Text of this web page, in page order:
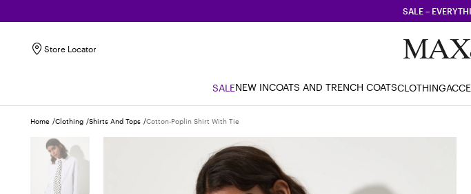
SALE –
Store Locator
SALENEW INCOATS AND TRENCH COATSCLOTHING
Home Clothing Shirts And Tops Cotton-Poplin Shirt With Tie